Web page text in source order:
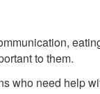
to them.
who need help